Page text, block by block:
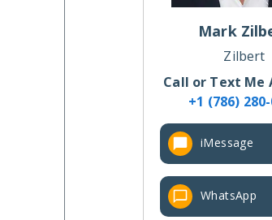
Mark
Zilbert
Call or Text Me
+1 (786)
iMessage
WhatsApp